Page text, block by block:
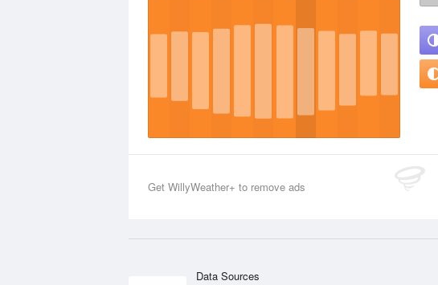
Get WillyWeather+ to remove ads
Data Sources